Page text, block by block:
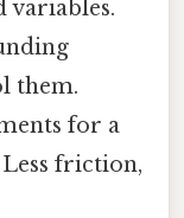
variables.
them.
for a
friction,